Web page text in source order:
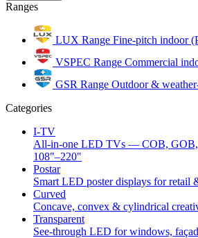
Ranges
LUX Range Fine-pitch indoor
VSPEC Range Commercial
GSR Range Outdoor &
Categories
I-TV
All-in-one LED TVs — COB, GOB,
108"–220"
Postar
Smart LED poster displays for retail
Curved
Concave, convex & cylindrical
Transparent
See-through LED for windows,